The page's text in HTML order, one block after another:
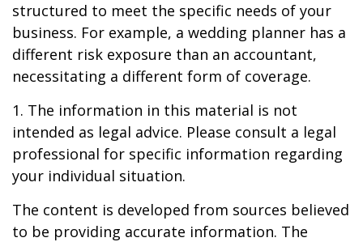
structured to meet the specific needs of your
business. For example, a wedding planner has a
different risk exposure than an accountant,
necessitating a different form of coverage.
1. The information in this material is not
intended as legal advice. Please consult a legal
professional for specific information regarding
your individual situation.
The content is developed from sources believed
to be providing accurate information. The